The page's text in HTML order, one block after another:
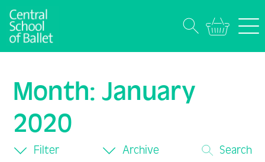
Month: January
2020
Filter Archive Search